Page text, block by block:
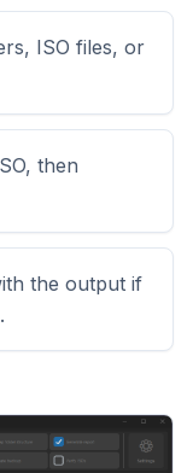
ISO files, or
then
the output if